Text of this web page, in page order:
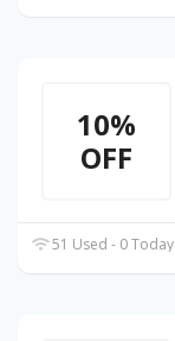
10%
OFF
51 Used - 0 Today